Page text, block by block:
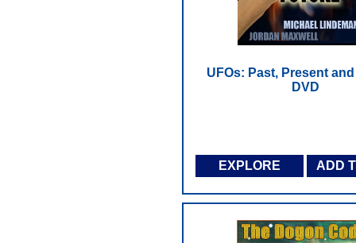
UFOs: Past, Present
DVD
EXPLORE ADD